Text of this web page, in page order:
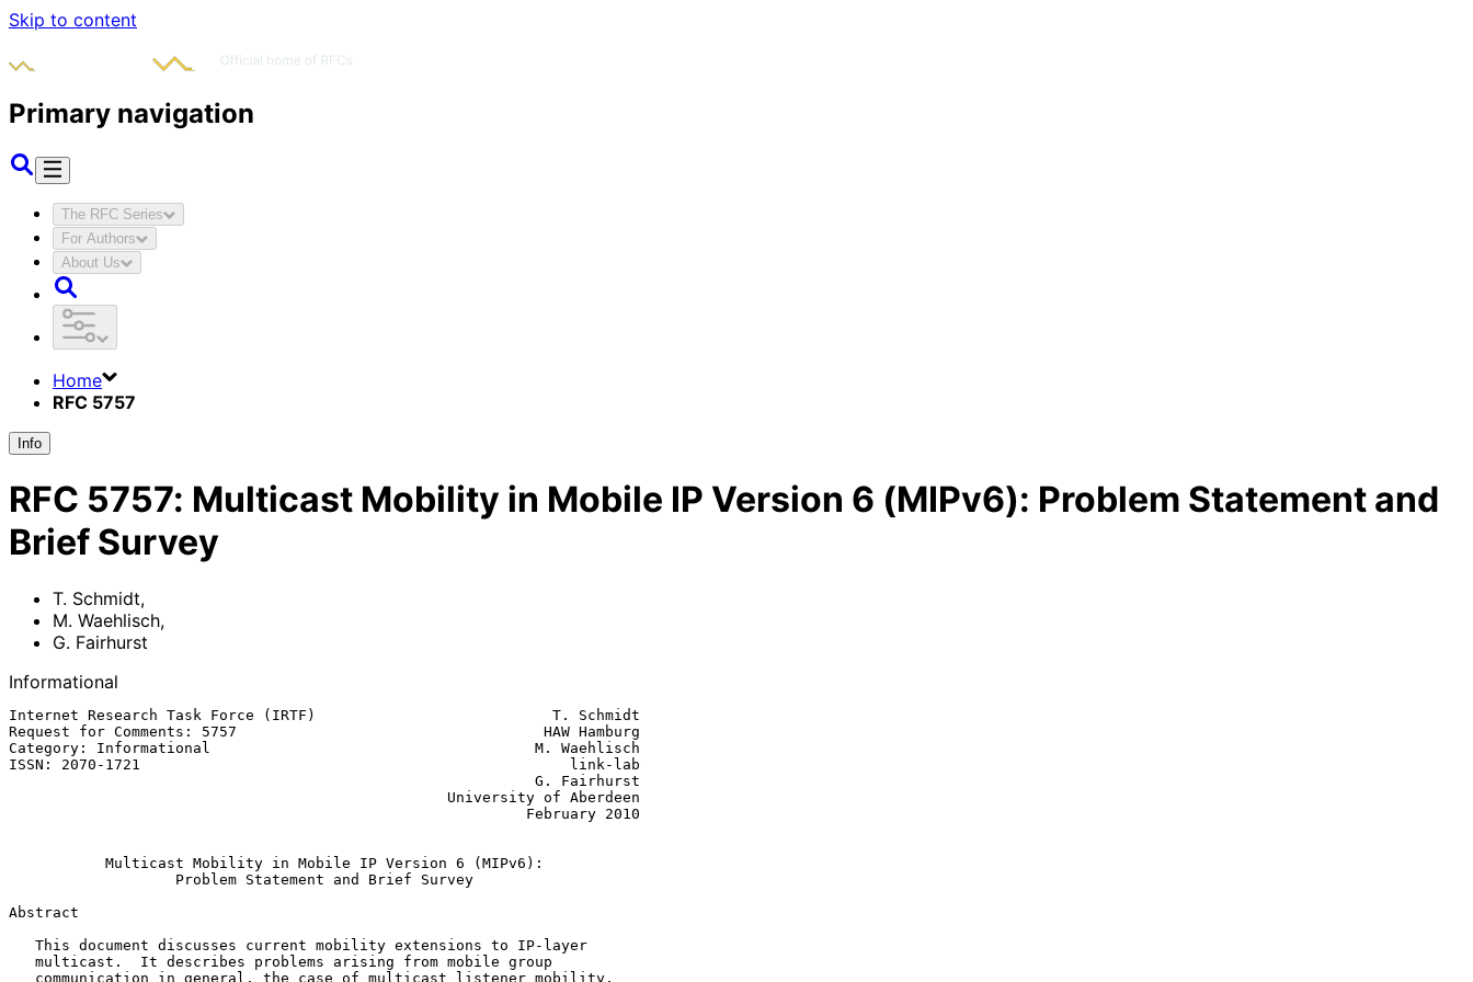
Skip to content
Primary navigation
The RFC Series
For Authors
About Us
Home
RFC 5757
Info
RFC 5757: Multicast Mobility in Mobile IP Version 6 (MIPv6): Problem Statement and
Brief Survey
T. Schmidt,
M. Waehlisch,
G. Fairhurst
Informational
Internet Research Task Force (IRTF)                           T. Schmidt
Request for Comments: 5757                                   HAW Hamburg
Category: Informational                                     M. Waehlisch
ISSN: 2070-1721                                                 link-lab
Multicast Mobility in Mobile IP Version 6 (MIPv6):
Problem Statement and Brief Survey
Abstract